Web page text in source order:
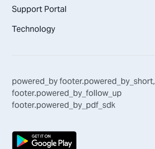
Support Portal
Technology
powered_byfooter.powered_by_short,
footer.powered_by_follow_up
footer.powered_by_pdf_sdk